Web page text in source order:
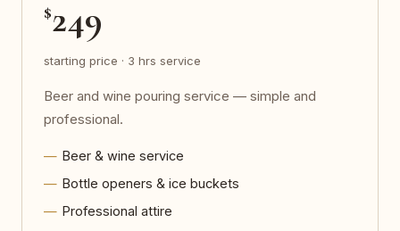
$249
starting price · 3 hrs service
Beer and wine pouring service — simple and
professional.
Beer & wine service
Bottle openers & ice buckets
Professional attire